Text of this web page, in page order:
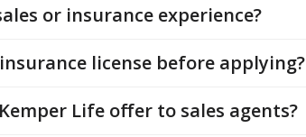
or insurance experience?
license before applying?
Life offer to sales agents?